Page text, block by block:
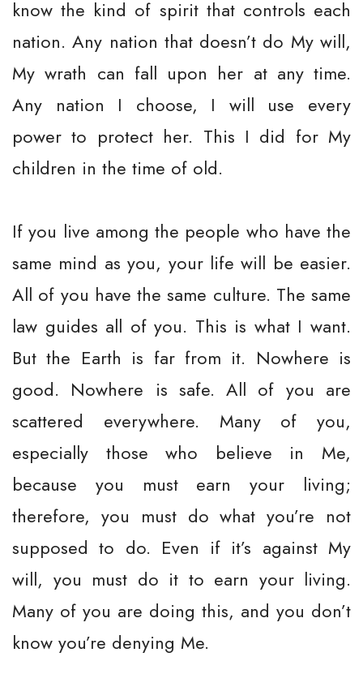
know the kind of spirit that controls each
nation. Any nation that doesn’t do My will,
My wrath can fall upon her at any time.
Any nation I choose, I will use every
power to protect her. This I did for My
children in the time of old.
If you live among the people who have the
same mind as you, your life will be easier.
All of you have the same culture. The same
law guides all of you. This is what I want.
But the Earth is far from it. Nowhere is
good. Nowhere is safe. All of you are
scattered everywhere. Many of you,
especially those who believe in Me,
because you must earn your living;
therefore, you must do what you’re not
supposed to do. Even if it’s against My
will, you must do it to earn your living.
Many of you are doing this, and you don’t
know you’re denying Me.